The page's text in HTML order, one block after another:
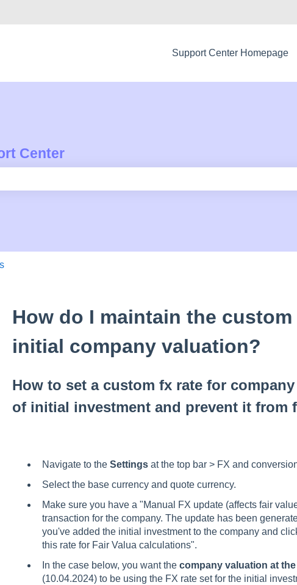
Support Center Homepage
Center
How do I maintain the custom
initial company valuation?
How to set a custom fx rate for
of initial investment and prevent it from
Navigate to theSettings at the top bar > FX and
Select the base currency and quote currency.
Make sure you have a "Manual FX update (affects fair
transaction for the company. The update has been
you've added the initial investment to the company and
this rate for Fair Valua calculations".
In the case below, you want the company valuation at
(10.04.2024) to be using the FX rate set for the initial